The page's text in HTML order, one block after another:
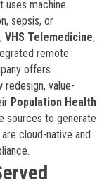
uses machine
sepsis, or
VHS Telemedicine,
remote
offers
value-
Population Health
sources to generate
cloud-native and